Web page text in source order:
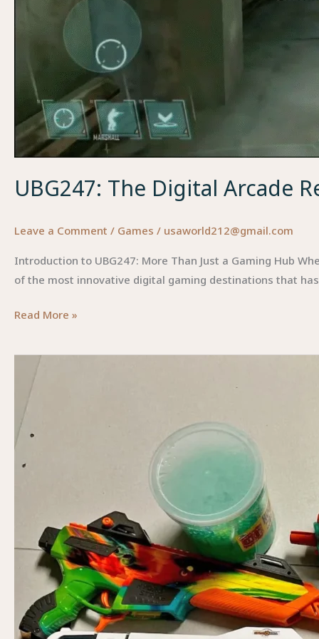
UBG247: The Digital Arcade
Leave a Comment / Games / usaworld212@gmail.com
Introduction to UBG247: More Than Just a Gaming Hub
of the most innovative digital gaming destinations that
UBG247:
Digital
Revolution
You
Didn’t
See
Coming
Read More »